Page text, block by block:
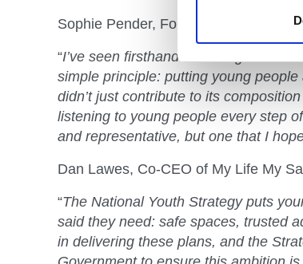
Sophie Pender, Founder, The 93%
“I’ve seen firsthand that the greatest
simple principle: putting young
didn’t just contribute to its
listening to young people every step
and representative, but one that I
Dan Lawes, Co-CEO of My Life My
“The National Youth Strategy puts
said they need: safe spaces, trusted
in delivering these plans, and the